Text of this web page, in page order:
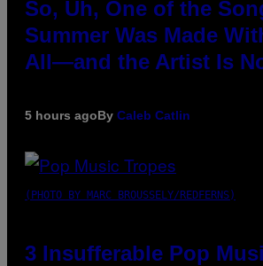
So, Uh, One of the
Summer Was Made
All—and the Artist Is
5 hours agoBy Caleb Catlin
(PHOTO BY MARC BROUSSELY/REDFERNS)
3 Insufferable Pop